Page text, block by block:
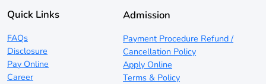
Quick Links
FAQs
Disclosure
Pay Online
Career
Admission
Payment Procedure Refund /
Cancellation Policy
Apply Online
Terms & Policy